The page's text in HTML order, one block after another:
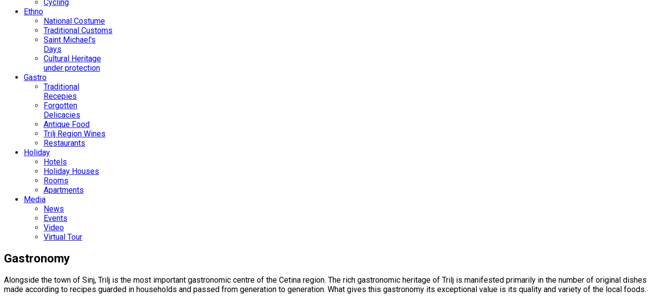
Cycling
Ethno
National Costume
Traditional Customs
Saint Michael's
Days
Cultural Heritage
under protection
Gastro
Traditional
Recepies
Forgotten
Delicacies
Antique Food
Trilj Region Wines
Restaurants
Holiday
Hotels
Holiday Houses
Rooms
Apartments
Media
News
Events
Video
Virtual Tour
Gastronomy
Alongside the town of Sinj, Trilj is the most important gastronomic centre of the Cetina region. The rich gastronomic heritage of Trilj is manifested primarily in the number of original dishes
made ​​according to recipes guarded in households and passed from generation to generation. What gives this gastronomy its exceptional value is its quality and variety of the local foods.